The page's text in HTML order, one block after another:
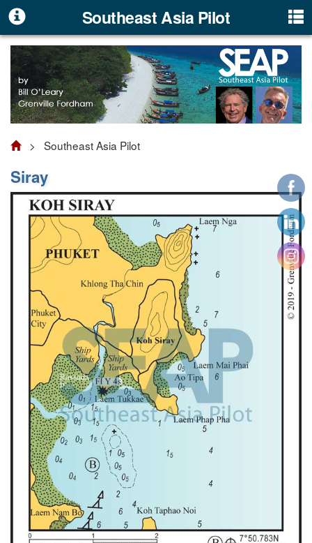
Southeast Asia Pilot
> Southeast Asia Pilot
Siray